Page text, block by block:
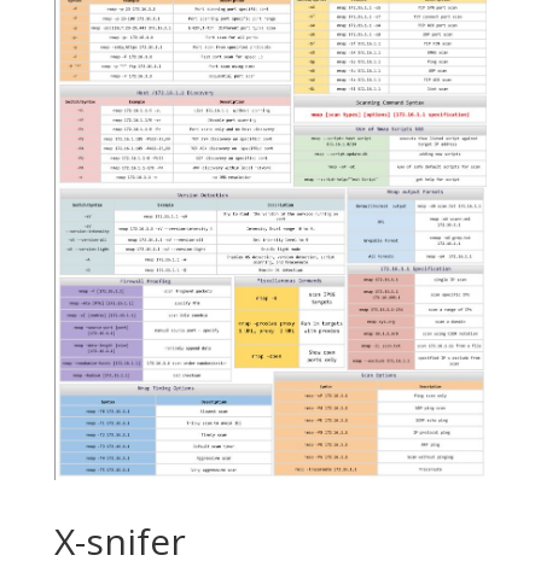
X-snifer